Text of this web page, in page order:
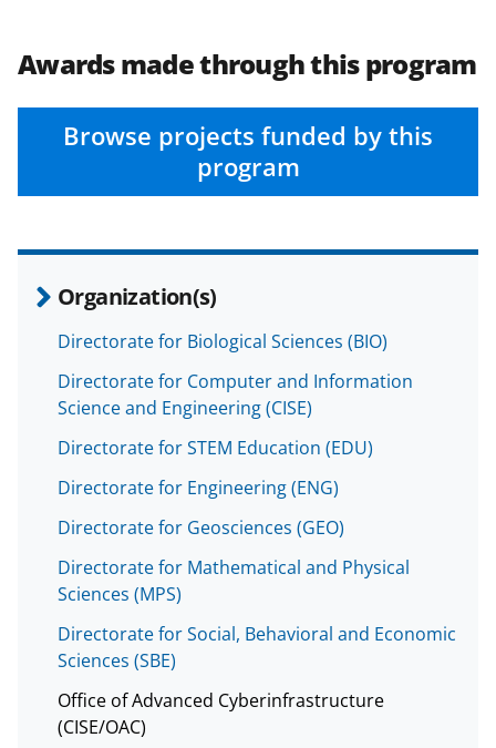
Awards made through this program
Browse projects funded by this
program
Organization(s)
Directorate for Biological Sciences (BIO)
Directorate for Computer and Information
Science and Engineering (CISE)
Directorate for STEM Education (EDU)
Directorate for Engineering (ENG)
Directorate for Geosciences (GEO)
Directorate for Mathematical and Physical
Sciences (MPS)
Directorate for Social, Behavioral and Economic
Sciences (SBE)
Office of Advanced Cyberinfrastructure
(CISE/OAC)
o
o
k
m
e
r
l
y
n
o
w
n
a
s
T
w
i
t
t
e
r
)
d
I
n